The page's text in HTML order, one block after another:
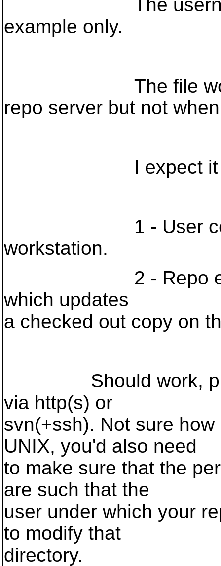
The username/
example only.
The file works if I
repo server but not
I expect it to
1 - User
workstation.
2 - Repo
which updates
a checked out copy on
Should work,
via http(s) or
svn(+ssh). Not sure
UNIX, you'd also need
to make sure that the
are such that the
user under which your
to modify that
directory.